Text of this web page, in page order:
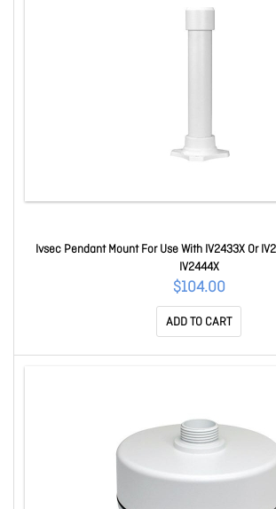
Ivsec Pendant Mount For Use With IV2433X Or
IV2444X
$104.00
ADD TO CART